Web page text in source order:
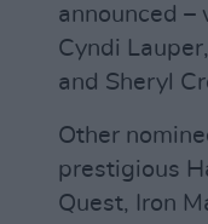
announced
Cyndi
and Sheryl
Other
prestigious
Quest, Iron